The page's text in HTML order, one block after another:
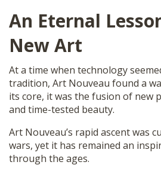
An Eternal
New Art
At a time when technology
tradition, Art Nouveau found a
its core, it was the fusion of new
and time-tested beauty.
Art Nouveau’s rapid ascent was
wars, yet it has remained an
through the ages.